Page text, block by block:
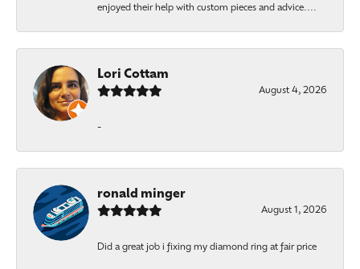
enjoyed their help with custom pieces and advice....
Lori Cottam
August 4, 2026
-
ronald minger
August 1, 2026
Did a great job i fixing my diamond ring at fair price